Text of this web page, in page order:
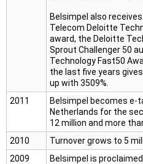
Belsimpel also
Telecom Deloitte
award, the Deloitte
Sprout Challenger 50
Technology Fast50
the last five years
up with 3509%.
2011
Belsimpel becomes e-
Netherlands for the
12 million and more
2010
Turnover grows to 5
2009
Belsimpel is